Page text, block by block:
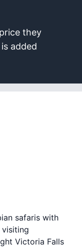
they
added
safaris with
visiting
Victoria Falls